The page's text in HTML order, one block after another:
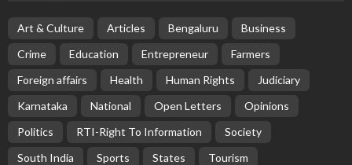
Art & Culture Articles Bengaluru
Business
Crime
Education Entrepreneur
Farmers
Foreign affairs
Health Human Rights
Judiciary
Karnataka
National Open Letters
Opinions
Politics
RTI-Right To Information
Society
South India
Sports States
Tourism